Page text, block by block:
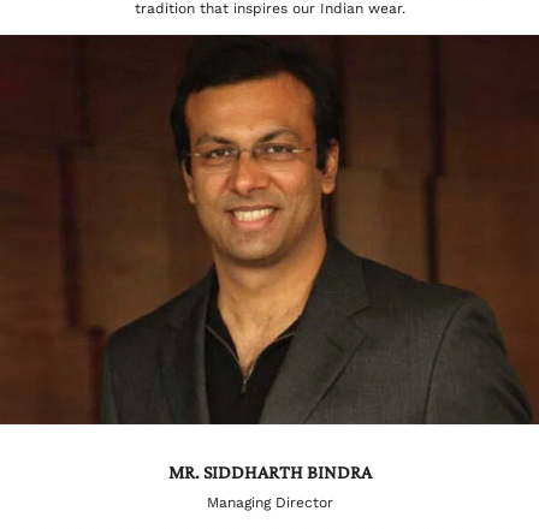
tradition that inspires our Indian wear.
MR. SIDDHARTH BINDRA
Managing Director